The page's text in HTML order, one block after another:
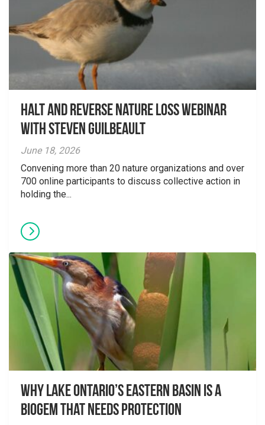
Halt and Reverse Nature Loss Webinar
With Steven Guilbeault
June 18, 2026
Convening more than 20 nature organizations and over
700 online participants to discuss collective action in
holding the...
Why Lake Ontario’s Eastern Basin is a
Biogem that Needs Protection